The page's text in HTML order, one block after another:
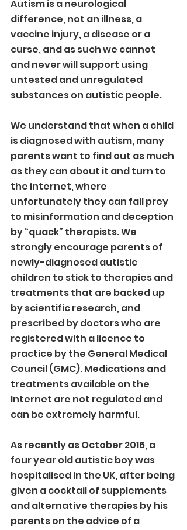
Autism is a neurological
difference, not an illness, a
vaccine injury, a disease or a
curse, and as such we cannot
and never will support using
untested and unregulated
substances on autistic people.
We understand that when a child
is diagnosed with autism, many
parents want to find out as much
as they can about it and turn to
the internet, where
unfortunately they can fall prey
to misinformation and deception
by “quack” therapists. We
strongly encourage parents of
newly-diagnosed autistic
children to stick to therapies and
treatments that are backed up
by scientific research, and
prescribed by doctors who are
registered with a licence to
practice by the General Medical
Council (GMC). Medications and
treatments available on the
Internet are not regulated and
can be extremely harmful.
As recently as October 2016, a
four year old autistic boy was
hospitalised in the UK, after being
given a cocktail of supplements
and alternative therapies by his
parents on the advice of a